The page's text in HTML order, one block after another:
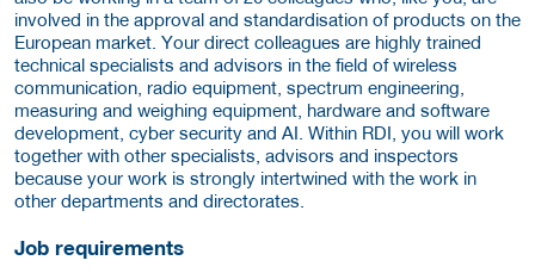
involved in the approval and standardisation of products on the
European market. Your direct colleagues are highly trained
technical specialists and advisors in the field of wireless
communication, radio equipment, spectrum engineering,
measuring and weighing equipment, hardware and software
development, cyber security and AI. Within RDI, you will work
together with other specialists, advisors and inspectors
because your work is strongly intertwined with the work in
other departments and directorates.
Job requirements